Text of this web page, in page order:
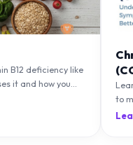
B12 deficiency like
it and how you
to